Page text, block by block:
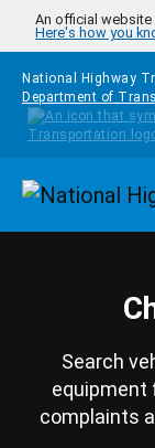
Skip to main content
An official website
Here's how you
National Highway
Department of
Search
equipment
complaints